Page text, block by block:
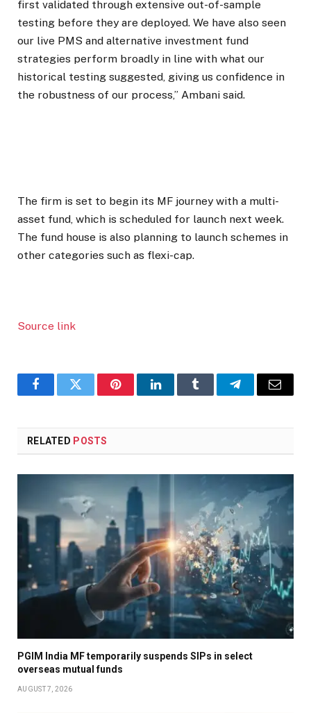
first validated through extensive out-of-sample
testing before they are deployed. We have also seen
our live PMS and alternative investment fund
strategies perform broadly in line with what our
historical testing suggested, giving us confidence in
the robustness of our process,” Ambani said.
The firm is set to begin its MF journey with a multi-
asset fund, which is scheduled for launch next week.
The fund house is also planning to launch schemes in
other categories such as flexi-cap.
Source link
FacebookTwitter PinterestLinkedInTumblr TelegramEmail
RELATED POSTS
PGIM India MF temporarily suspends SIPs in select
overseas mutual funds
AUGUST 7, 2026